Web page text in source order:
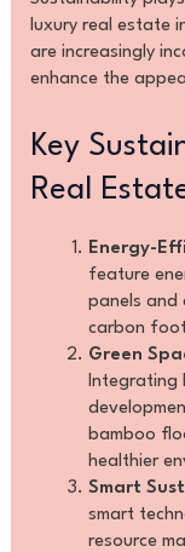
luxury real estate
are increasingly
enhance the
Key
Real
Energy-
feature
panels and
carbon
Green
Integrating
bamboo
healthier
Smart
smart
resource